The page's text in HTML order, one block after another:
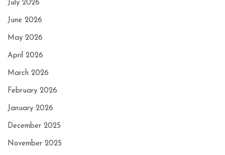
July 2026
June 2026
May 2026
April 2026
March 2026
February 2026
January 2026
December 2025
November 2025